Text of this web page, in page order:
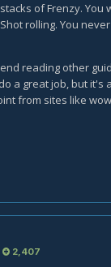
of Frenzy. You
rolling. You
reading other
a great job, but it's
from sites like
2,407